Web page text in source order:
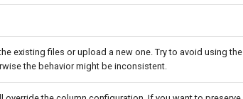
existing files or upload a new one. Try to avoid using the
the behavior might be inconsistent.